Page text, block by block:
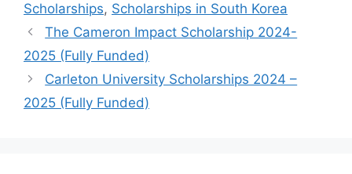
Scholarships, Scholarships in South Korea
The Cameron Impact Scholarship 2024-
2025 (Fully Funded)
Carleton University Scholarships 2024 –
2025 (Fully Funded)